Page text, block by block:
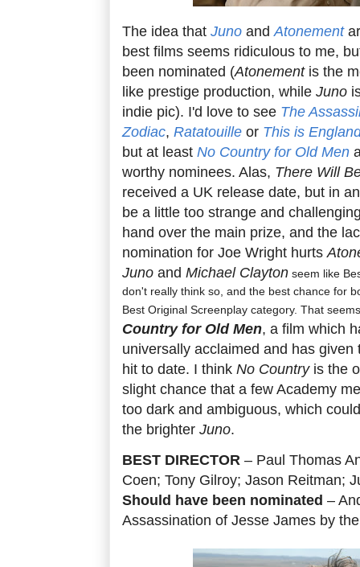
The idea that Juno and Atonement
best films seems ridiculous to me,
been nominated (Atonement is the
like prestige production, while Juno
indie pic). I'd love to see The
Zodiac, Ratatouille or This is
but at least No Country for Old Men
worthy nominees. Alas, There Will
received a UK release date, but in
be a little too strange and
hand over the main prize, and the
nomination for Joe Wright hurts
Juno and Michael Clayton seem like
don't really think so, and the best chance for
Best Original Screenplay category. That
Country for Old Men, a film which
universally acclaimed and has
hit to date. I think No Countryis the
slight chance that a few Academy
too dark and ambiguous, which
the brighter Juno.
BEST DIRECTOR – Paul Thomas
Coen; Tony Gilroy; Jason Reitman;
Should have been nominated –
Assassination of Jesse James by